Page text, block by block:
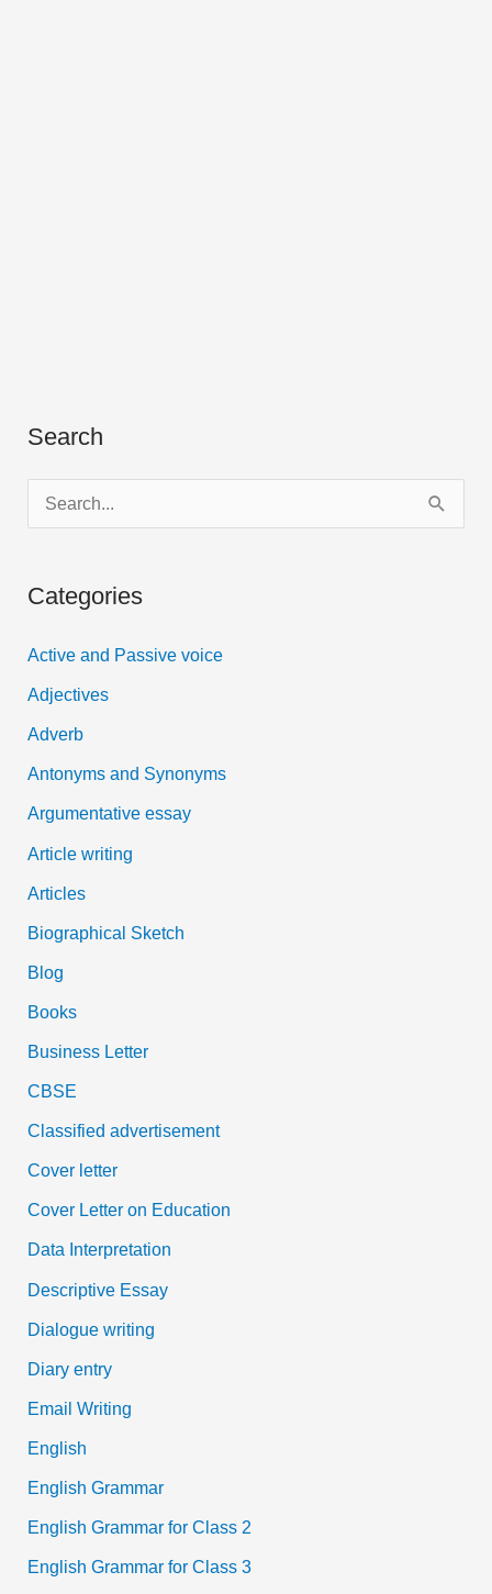
Search
e
r
f
o
r
:
Categories
Active and Passive voice
Adjectives
Adverb
Antonyms and Synonyms
Argumentative essay
Article writing
Articles
Biographical Sketch
Blog
Books
Business Letter
CBSE
Classified advertisement
Cover letter
Cover Letter on Education
Data Interpretation
Descriptive Essay
Dialogue writing
Diary entry
Email Writing
English
English Grammar
English Grammar for Class 2
English Grammar for Class 3